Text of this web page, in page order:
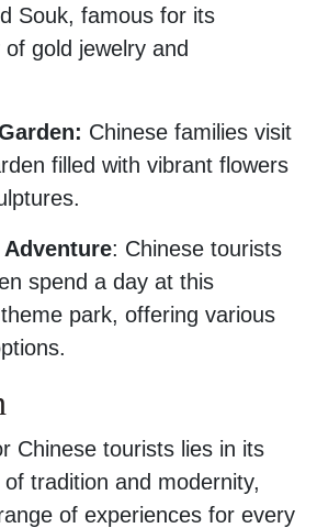
Souk, famous for its
gold jewelry and
Chinese families visit
filled with vibrant flowers
: Chinese tourists
spend a day at this
park, offering various
Chinese tourists lies in its
tradition and modernity,
of experiences for every